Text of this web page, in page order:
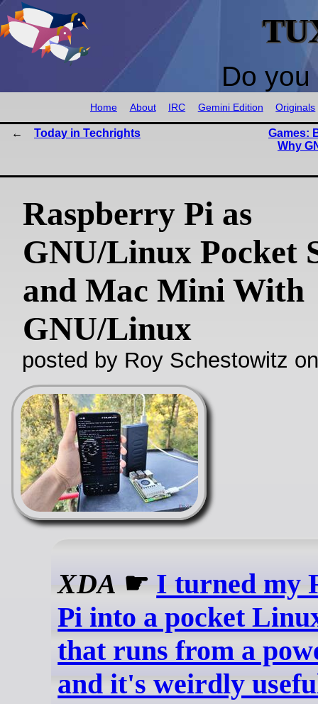
Do
Home About IRC Gemini Edition Originals
Today in Techrights
Games:
Why
Raspberry Pi as
GNU/Linux Pocket
and Mac Mini With
GNU/Linux
posted by Roy Schestowitz
XDA ☛ I turned my
Pi into a pocket
that runs from a
and it's weirdly